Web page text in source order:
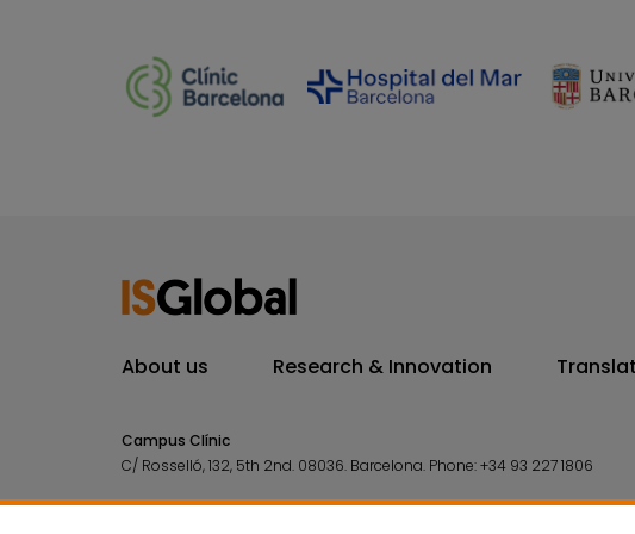
About us Research & Innovation
Campus Clínic
C/ Rosselló, 132, 5th 2nd. 08036. Barcelona. Phone:+34 93 227 1806
Campus Mar